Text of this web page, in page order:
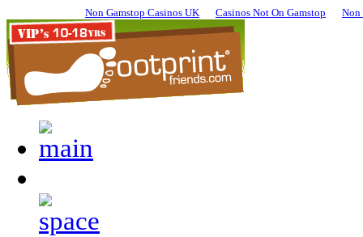
Non Gamstop Casinos UK Casinos Not On Gamstop Non